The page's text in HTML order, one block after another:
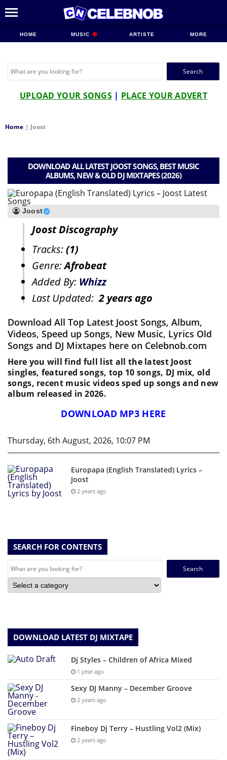
HOME MUSIC ARTISTE MORE
Search
UPLOAD YOUR SONGS | PLACE YOUR ADVERT
Home | Joost
DOWNLOAD ALL LATEST JOOST SONGS, BEST MUSIC
ALBUMS, NEW & OLD DJ MIXTAPES (2026)
Joost
Joost Discography
Tracks:(1)
Genre:Afrobeat
Added By: Whizz
Last Updated:2 years ago
Download All Top Latest Joost Songs, Album,
Videos, Speed up Songs, New Music, Lyrics Old
Songs and DJ Mixtapes here on Celebnob.com
Here you will find full list all the latest Joost
singles, featured songs, top 10 songs, DJ mix, old
songs, recent music videos sped up songs and new
album released in 2026.
DOWNLOAD MP3 HERE
Thursday, 6th August, 2026, 10:07 PM
Europapa (English Translated) Lyrics –
Joost
2 years ago
SEARCH FOR CONTENTS
Search
DOWNLOAD LATEST DJ MIXTAPE
Dj Styles – Children of Africa Mixed
1 year ago
Sexy DJ Manny – December Groove
2 years ago
Fineboy Dj Terry – Hustling Vol2 (Mix)
2 years ago